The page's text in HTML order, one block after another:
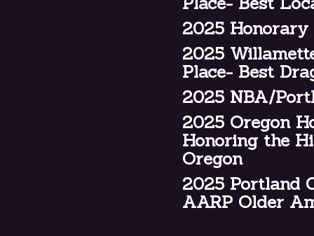
2025
2025
Place- Best
2025 NBA/
2025 Oregon
Honoring the
Oregon
2025 Portland
AARP Older